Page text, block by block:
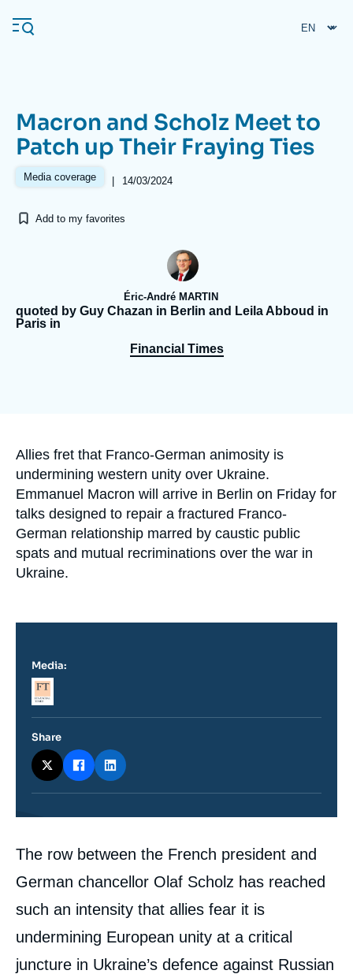
main
Navigation
principale
Ifri
Analysis
Log in
Frequent searches
Middle East
Macron and Scholz Meet to
Patch up Their Fraying Ties
Media coverage | 14/03/2024
Add to my favorites
Éric-André MARTIN
quoted by Guy Chazan in Berlin and Leila Abboud in
Paris in
Financial Times
Accroche
Allies fret that Franco-German animosity is
undermining western unity over Ukraine.
Emmanuel Macron will arrive in Berlin on Friday for
talks designed to repair a fractured Franco-
German relationship marred by caustic public
spats and mutual recriminations over the war in
Ukraine.
Contenu
intervention
médiatique
The row between the French president and
German chancellor Olaf Scholz has reached
such an intensity that allies fear it is
undermining European unity at a critical
juncture in Ukraine’s defence against Russian
Media:
Logo
Share